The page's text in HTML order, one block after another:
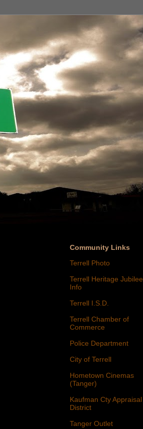
Community Links
Terrell Photo
Terrell Heritage Jubilee
Info
Terrell I.S.D.
Terrell Chamber of
Commerce
Police Department
City of Terrell
Hometown Cinemas
(Tanger)
Kaufman Cty Appraisal
District
Tanger Outlet